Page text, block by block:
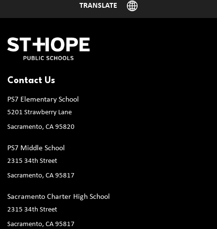
Contact Us
PS7 Elementary School
5201 Strawberry Lane
Sacramento, CA 95820
PS7 Middle School
2315 34th Street
Sacramento, CA 95817
Sacramento Charter High School
2315 34th Street
Sacramento, CA 95817